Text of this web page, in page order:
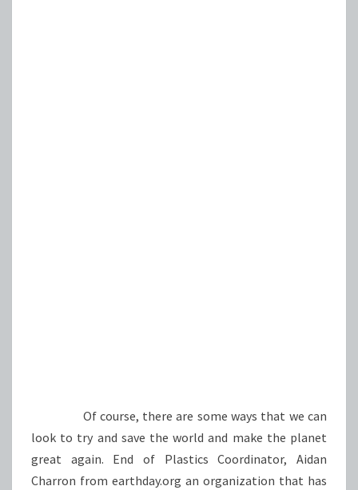
Of course, there are some ways that we can
look to try and save the world and make the planet
great again. End of Plastics Coordinator, Aidan
Charron from earthday.org an organization that has